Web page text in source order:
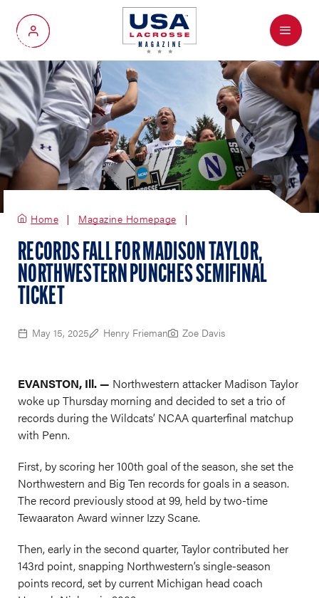
My Account
Menu
Home Magazine Homepage
RECORDS FALL FOR MADISON TAYLOR,
NORTHWESTERN PUNCHES SEMIFINAL
TICKET
May 15, 2025 Henry Frieman Zoe Davis
EVANSTON, Ill. — Northwestern attacker Madison Taylor
woke up Thursday morning and decided to set a trio of
records during the Wildcats’ NCAA quarterfinal matchup
with Penn.
First, by scoring her 100th goal of the season, she set the
Northwestern and Big Ten records for goals in a season.
The record previously stood at 99, held by two-time
Tewaaraton Award winner Izzy Scane.
Then, early in the second quarter, Taylor contributed her
143rd point, snapping Northwestern’s single-season
points record, set by current Michigan head coach